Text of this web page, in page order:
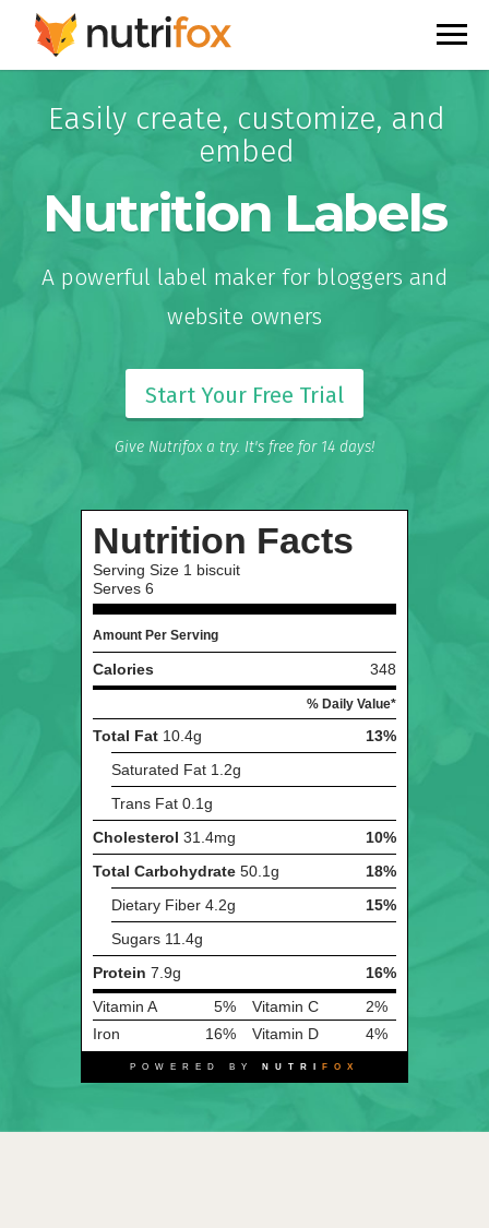
Nutrition Facts
Serving Size 1 biscuit
Serves 6
Amount Per Serving
Calories 348
% Daily Value*
Total Fat 10.4g
13%
Saturated Fat 1.2g
Trans Fat 0.1g
Cholesterol 31.4mg
10%
Total Carbohydrate 50.1g
18%
Dietary Fiber 4.2g
15%
Sugars 11.4g
Protein 7.9g
16%
Vitamin A
5% Vitamin C
2%
Iron
16% Vitamin D 4%
POWERED BY NUTRI FOX
Easily create, customize, and
embed
Nutrition Labels
A powerful label maker for bloggers and
website owners
Start Your Free Trial
Give Nutrifox a try. It's free for 14 days!